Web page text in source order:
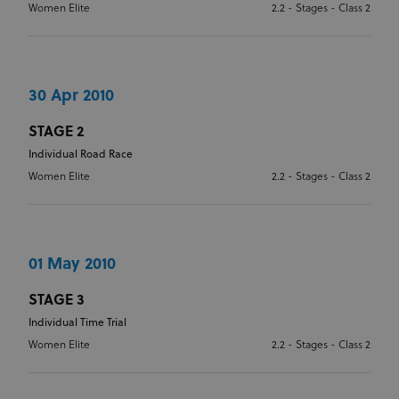
Women Elite
2.2 - Stages - Class 2
30 Apr 2010
STAGE 2
Individual Road Race
Women Elite
2.2 - Stages - Class 2
01 May 2010
STAGE 3
Individual Time Trial
Women Elite
2.2 - Stages - Class 2